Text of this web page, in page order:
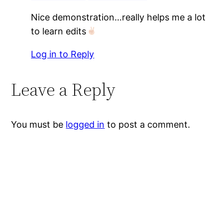
Nice demonstration…really helps me a lot
to learn edits
Log in to Reply
Leave a Reply
You must be logged in to post a comment.